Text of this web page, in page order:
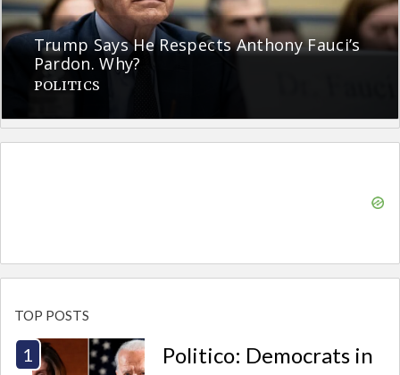
Trump Says He Respects Anthony Fauci’s
Pardon. Why?
POLITICS
TOP POSTS
Politico: Democrats in